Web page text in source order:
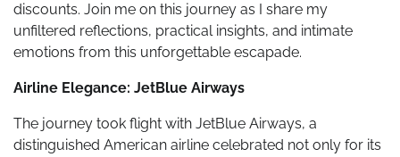
discounts. Join me on this journey as I share my
unfiltered reflections, practical insights, and intimate
emotions from this unforgettable escapade.
Airline Elegance: JetBlue Airways
The journey took flight with JetBlue Airways, a
distinguished American airline celebrated not only for its